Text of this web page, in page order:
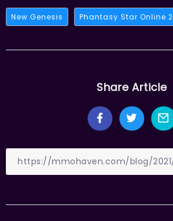
New Genesis Phantasy Star Online 2
Share Article